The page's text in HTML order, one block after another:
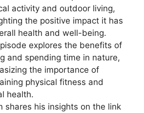
activity and outdoor living,
the positive impact it has
health and well-being.
explores the benefits of
and spending time in nature,
the importance of
physical fitness and
health.
shares his insights on the link